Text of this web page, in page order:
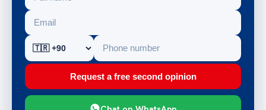
Request a free second opinion